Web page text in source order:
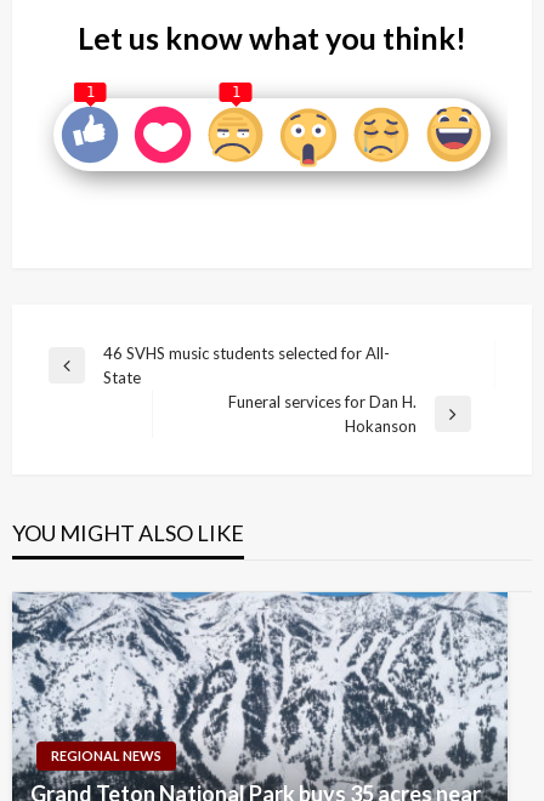
Let us know what you think!
1 1
Post
navigation
Previous
46 SVHS music students selected for All-
State
Funeral services for Dan H.
Hokanson
YOU MIGHT ALSO LIKE
REGIONAL NEWS
Grand Teton National Park buys 35 acres near